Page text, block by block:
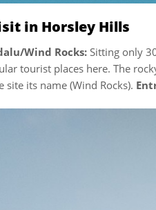
in Horsley Hills
Wind Rocks: Sitting only
tourist places here. The
site its name (Wind Rocks).